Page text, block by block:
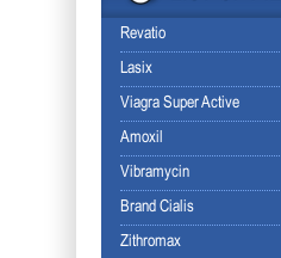
Revatio
Lasix
Viagra Super Active
Amoxil
Vibramycin
Brand Cialis
Zithromax